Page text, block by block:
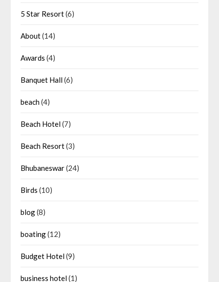
5 Star Resort(6)
About(14)
Awards (4)
Banquet Hall(6)
beach(4)
Beach Hotel(7)
Beach Resort(3)
Bhubaneswar(24)
Birds (10)
blog(8)
boating(12)
Budget Hotel(9)
business hotel(1)